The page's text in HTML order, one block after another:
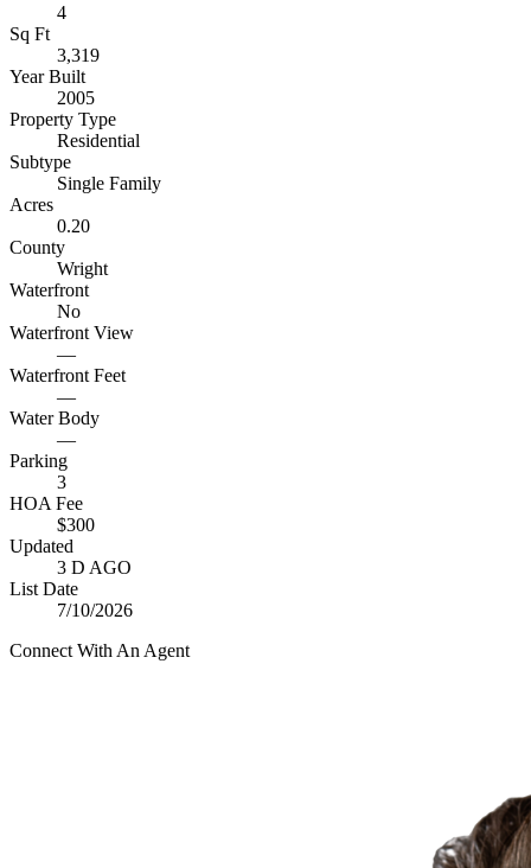
4
Sq Ft
3,319
Year Built
2005
Property Type
Residential
Subtype
Single Family
Acres
0.20
County
Wright
Waterfront
No
Waterfront View
—
Waterfront Feet
—
Water Body
—
Parking
3
HOA Fee
$300
Updated
3 D AGO
List Date
7/10/2026
Connect With An Agent